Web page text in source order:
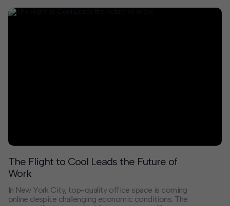
changing economy. It brings about long overdue
changes to zoning created over 60 years ago by city
The Flight to Cool Leads the Future of
Work
In New York City, top-quality office space is coming
online despite challenging economic conditions. The